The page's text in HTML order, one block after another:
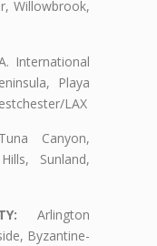
Willowbrook,
International
Playa
LAX
Canyon,
Sunland,
Arlington
Byzantine-